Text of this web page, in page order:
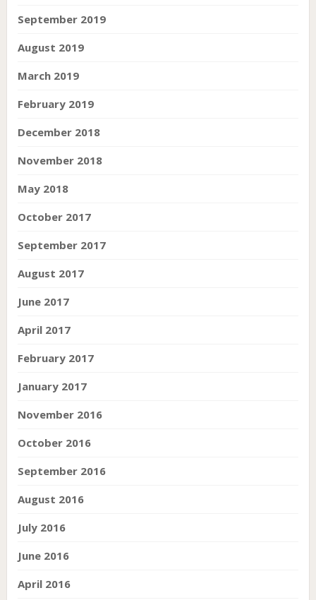
September 2019
August 2019
March 2019
February 2019
December 2018
November 2018
May 2018
October 2017
September 2017
August 2017
June 2017
April 2017
February 2017
January 2017
November 2016
October 2016
September 2016
August 2016
July 2016
June 2016
April 2016